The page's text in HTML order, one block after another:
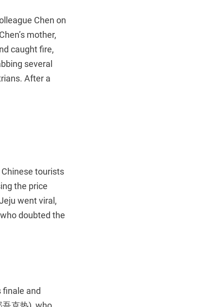
Chen on
mother,
caught fire,
several
After a
tourists
the price
went viral,
doubted the
finale and